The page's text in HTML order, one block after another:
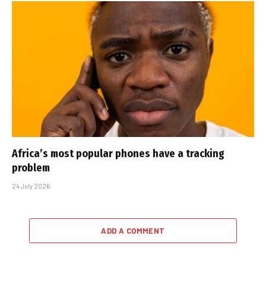
Africa’s most popular phones have a tracking
problem
24 July 2026
ADD A COMMENT